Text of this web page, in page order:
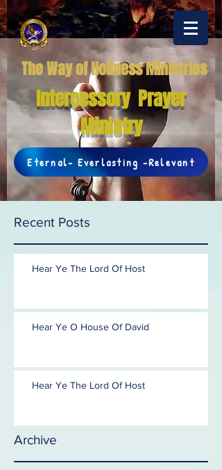
The Way of Holiness Ministries
Intercessory Prayer
Ministry
Eternal- Everlasting -Relevant
Recent Posts
Hear Ye The Lord Of Host
Hear Ye O House Of David
Hear Ye The Lord Of Host
Archive